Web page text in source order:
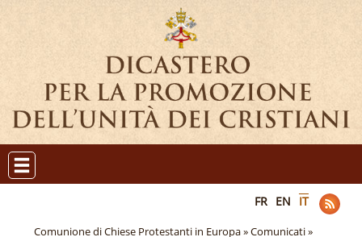
FR EN IT
Comunione di Chiese Protestanti in Europa »Comunicati »